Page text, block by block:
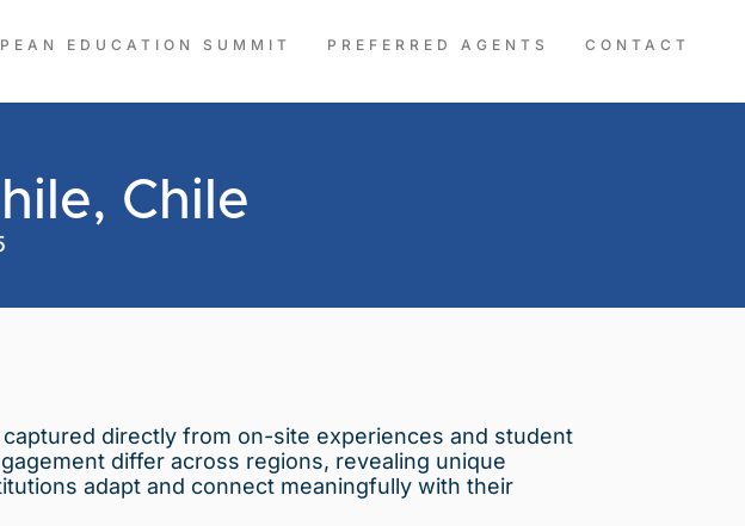
EDUCATION SUMMIT PREFERRED AGENTS CONTACT
Chile
directly from on-site experiences and student
differ across regions, revealing unique
adapt and connect meaningfully with their